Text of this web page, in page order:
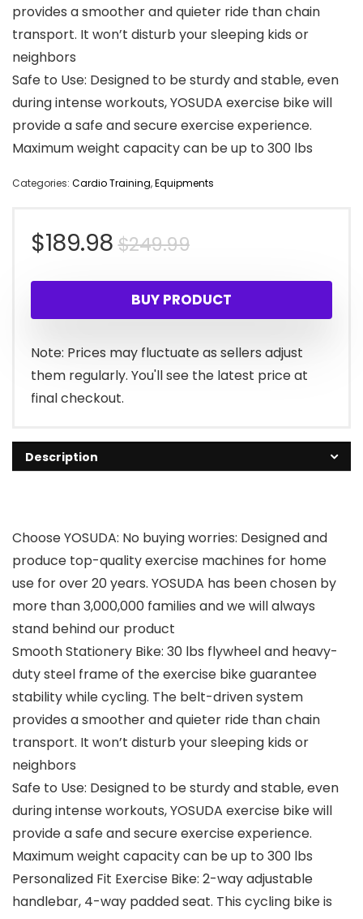
provides a smoother and quieter ride than chain
transport. It won’t disturb your sleeping kids or
neighbors
Safe to Use: Designed to be sturdy and stable, even
during intense workouts, YOSUDA exercise bike will
provide a safe and secure exercise experience.
Maximum weight capacity can be up to 300 lbs
Categories: Cardio Training,Equipments
$249.99Original
price
was:
$249.99.
$189.98
Current
price
is:
$189.98.
BUY PRODUCT
Note: Prices may fluctuate as sellers adjust
them regularly. You'll see the latest price at
final checkout.
Description
Choose YOSUDA: No buying worries: Designed and
produce top-quality exercise machines for home
use for over 20 years. YOSUDA has been chosen by
more than 3,000,000 families and we will always
stand behind our product
Smooth Stationery Bike: 30 lbs flywheel and heavy-
duty steel frame of the exercise bike guarantee
stability while cycling. The belt-driven system
provides a smoother and quieter ride than chain
transport. It won’t disturb your sleeping kids or
neighbors
Safe to Use: Designed to be sturdy and stable, even
during intense workouts, YOSUDA exercise bike will
provide a safe and secure exercise experience.
Maximum weight capacity can be up to 300 lbs
Personalized Fit Exercise Bike: 2-way adjustable
handlebar, 4-way padded seat. This cycling bike is